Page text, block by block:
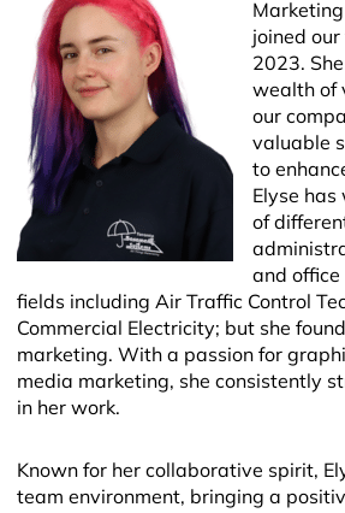
joined
2023.
wealth of
our
valuable
to
Elyse
of
and office
fields including Air Traffic Control
Commercial Electricity; but she
marketing. With a passion for
media marketing, she consistently
in her work.
Known for her collaborative spirit,
team environment, bringing a